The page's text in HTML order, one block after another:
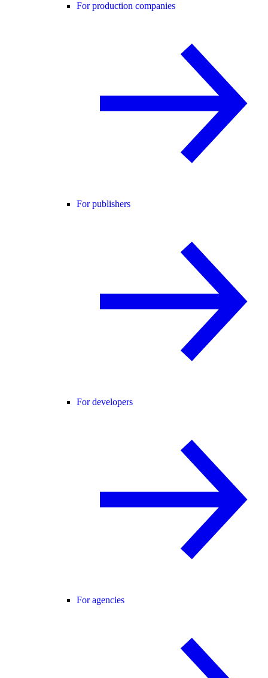
For production companies
For publishers
For developers
For agencies